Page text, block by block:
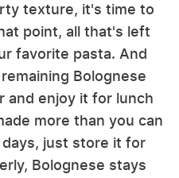
texture, it's time to
point, all that's left
favorite pasta. And
Bolognese
and enjoy it for lunch
more than you can
just store it for
Bolognese stays